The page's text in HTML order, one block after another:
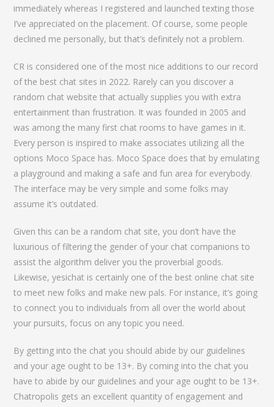
immediately whereas I registered and launched texting those
I’ve appreciated on the placement. Of course, some people
declined me personally, but that’s definitely not a problem.
CR is considered one of the most nice additions to our record
of the best chat sites in 2022. Rarely can you discover a
random chat website that actually supplies you with extra
entertainment than frustration. It was founded in 2005 and
was among the many first chat rooms to have games in it.
Every person is inspired to make associates utilizing all the
options Moco Space has. Moco Space does that by emulating
a playground and making a safe and fun area for everybody.
The interface may be very simple and some folks may
assume it’s outdated.
Given this can be a random chat site, you don’t have the
luxurious of filtering the gender of your chat companions to
assist the algorithm deliver you the proverbial goods.
Likewise, yesichat is certainly one of the best online chat site
to meet new folks and make new pals. For instance, it’s going
to connect you to individuals from all over the world about
your pursuits, focus on any topic you need.
By getting into the chat you should abide by our guidelines
and your age ought to be 13+. By coming into the chat you
have to abide by our guidelines and your age ought to be 13+.
Chatropolis gets an excellent quantity of engagement and